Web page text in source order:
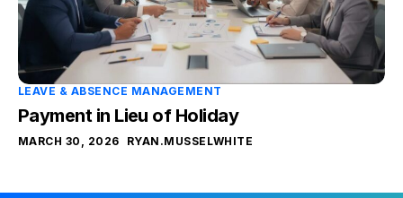
LEAVE & ABSENCE MANAGEMENT
Payment in Lieu of Holiday
MARCH 30, 2026 RYAN.MUSSELWHITE